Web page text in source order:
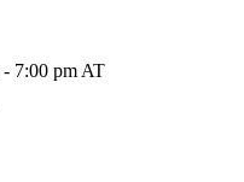
7:00 pm AT